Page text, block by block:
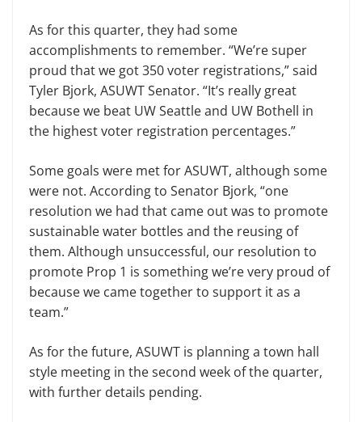
As for this quarter, they had some
accomplishments to remember. “We’re super
proud that we got 350 voter registrations,” said
Tyler Bjork, ASUWT Senator. “It’s really great
because we beat UW Seattle and UW Bothell in
the highest voter registration percentages.”
Some goals were met for ASUWT, although some
were not. According to Senator Bjork, “one
resolution we had that came out was to promote
sustainable water bottles and the reusing of
them. Although unsuccessful, our resolution to
promote Prop 1 is something we’re very proud of
because we came together to support it as a
team.”
As for the future, ASUWT is planning a town hall
style meeting in the second week of the quarter,
with further details pending.